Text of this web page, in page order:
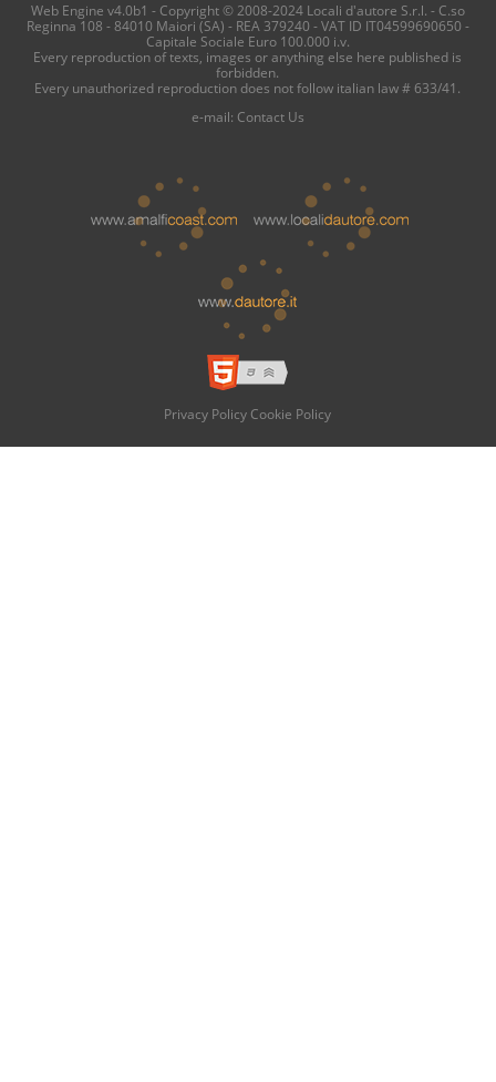
Web Engine v4.0b1 - Copyright © 2008-2024 Locali d'autore S.r.l. - C.so
Reginna 108 - 84010 Maiori (SA) - REA 379240 - VAT ID IT04599690650 -
Capitale Sociale Euro 100.000 i.v.
Every reproduction of texts, images or anything else here published is
forbidden.
Every unauthorized reproduction does not follow italian law # 633/41.
e-mail: Contact Us
Privacy Policy Cookie Policy